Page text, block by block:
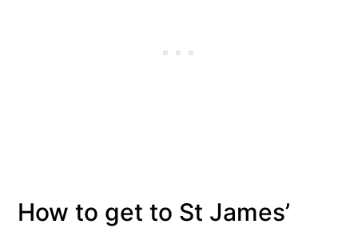
How to get to St James’